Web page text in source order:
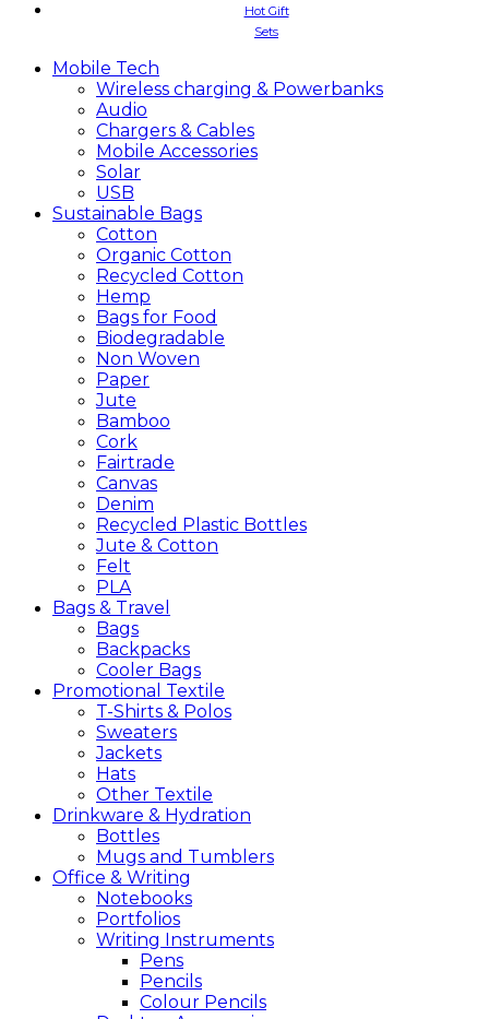
Hot Gift
Sets
Mobile Tech
Wireless charging & Powerbanks
Audio
Chargers & Cables
Mobile Accessories
Solar
USB
Sustainable Bags
Cotton
Organic Cotton
Recycled Cotton
Hemp
Bags for Food
Biodegradable
Non Woven
Paper
Jute
Bamboo
Cork
Fairtrade
Canvas
Denim
Recycled Plastic Bottles
Jute & Cotton
Felt
PLA
Bags & Travel
Bags
Backpacks
Cooler Bags
Promotional Textile
T-Shirts & Polos
Sweaters
Jackets
Hats
Other Textile
Drinkware & Hydration
Bottles
Mugs and Tumblers
Office & Writing
Notebooks
Portfolios
Writing Instruments
Pens
Pencils
Colour Pencils